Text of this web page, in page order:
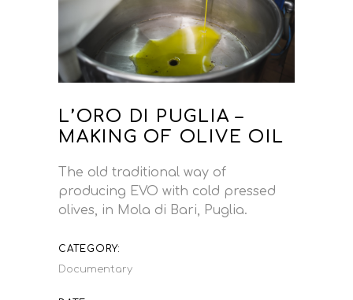
L’ORO DI PUGLIA –
MAKING OF OLIVE OIL
The old traditional way of
producing EVO with cold pressed
olives, in Mola di Bari, Puglia.
CATEGORY:
Documentary